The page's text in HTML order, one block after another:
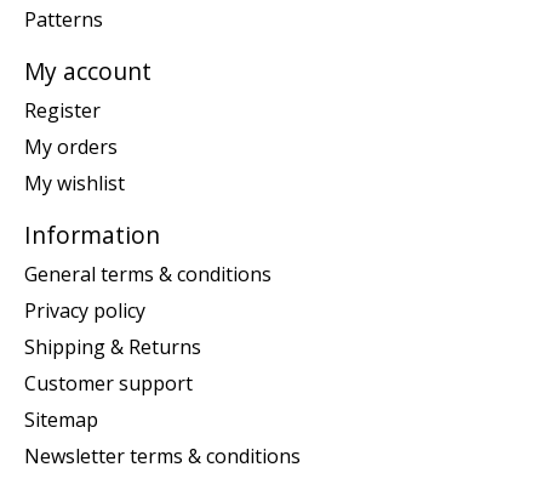
Patterns
My account
Register
My orders
My wishlist
Information
General terms & conditions
Privacy policy
Shipping & Returns
Customer support
Sitemap
Newsletter terms & conditions